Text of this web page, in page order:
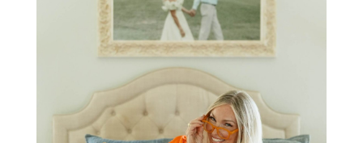
summer skin care tips
sustainable living
The Home
thieves
Toxic Free Cleaning
toxic free living
travel
travelling with essential oils